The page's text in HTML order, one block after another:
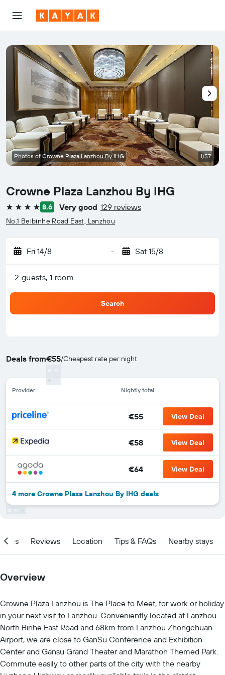
Crowne Plaza Lanzhou By IHG
4 stars 8.6 Very good 129 reviews
No.1 Beibinhe Road East, Lanzhou
Fri 14/8 - Sat 15/8
2 guests, 1 room
Search
Deals from€55/Cheapest rate per night
Provider Nightly total
€55 View Deal
€58 View Deal
€64 View Deal
4 more Crowne Plaza Lanzhou By IHG deals
Photos of Crowne Plaza Lanzhou By IHG 1/57
Reviews Location Tips & FAQs Nearby stays
Overview
Crowne Plaza Lanzhou is The Place to Meet, for work or holiday
in your next visit to Lanzhou. Conveniently located at Lanzhou
North Binhe East Road and 68km from Lanzhou Zhongchuan
Airport, we are close to GanSu Conference and Exhibition
Center and Gansu Grand Theater and Marathon Themed Park.
Commute easily to other parts of the city with the nearby